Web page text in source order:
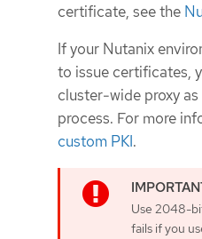
certificate, see the
If your Nutanix
to issue certificates,
cluster-wide proxy
process. For more
custom PKI.
Use 2048-
fails if you